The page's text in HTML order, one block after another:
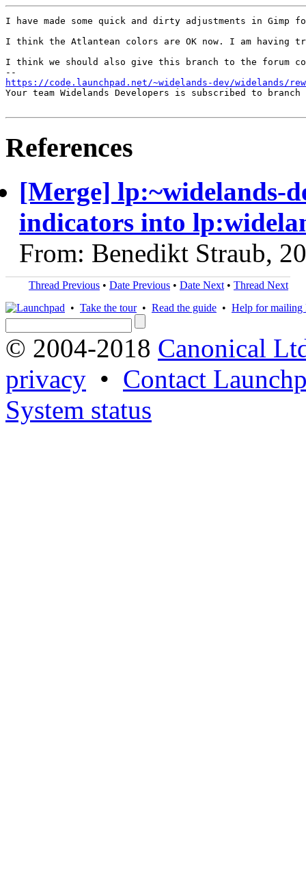
I have made some quick and dirty adjustments in
I think the Atlantean colors are OK now. I am
I think we should also give this branch to the forum
https://code.launchpad.net/~widelands-dev/widelands/
Your team Widelands Developers is subscribed to
References
[Merge] lp:~widelands-
indicators into
From: Benedikt Straub,
Thread Previous • Date Previous • Date Next • Thread Next
• Take the tour• Read the guide • Help for mailing
© 2004-2018 Canonical
privacy • Contact
System status